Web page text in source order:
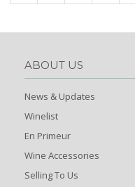
ABOUT US
News & Updates
Winelist
En Primeur
Wine Accessories
Selling To Us